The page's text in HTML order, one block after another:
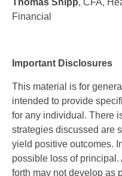
Financial
Important Disclosures
This material is for
intended to provide
for any individual. There
strategies discussed are
yield positive outcomes.
possible loss of
forth may not develop as